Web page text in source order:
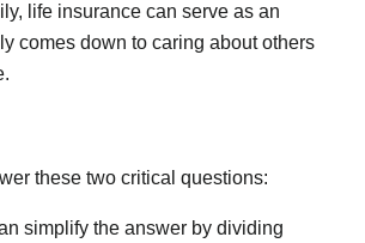
life insurance can serve as an
comes down to caring about others
these two critical questions:
simplify the answer by dividing